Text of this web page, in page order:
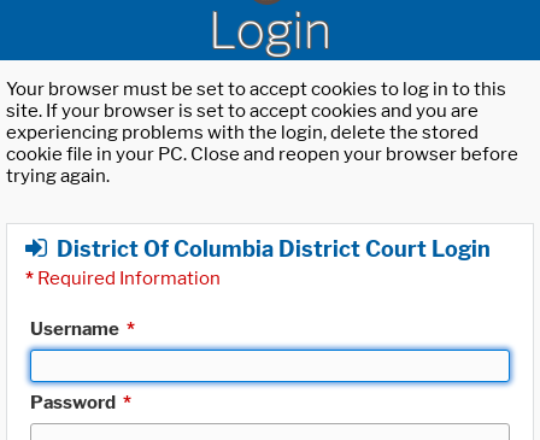
Login
Your browser must be set to accept cookies to log in to this
site. If your browser is set to accept cookies and you are
experiencing problems with the login, delete the stored
cookie file in your PC. Close and reopen your browser before
trying again.
District Of Columbia District Court Login
* Required Information
Username *
Password *